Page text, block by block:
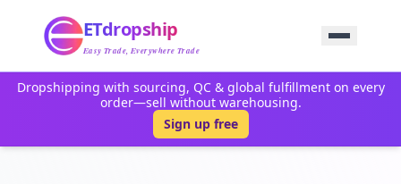
Sourcing
Service
Product
Blog
ETdropship
Easy Trade, Everywhere Trade
Dropshipping with sourcing, QC & global fulfillment on every
order—sell without warehousing.
Sign up free